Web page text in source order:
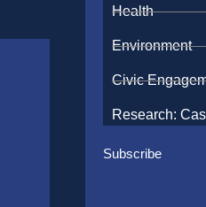
Health
Environment
Civic
Research:
Subscribe